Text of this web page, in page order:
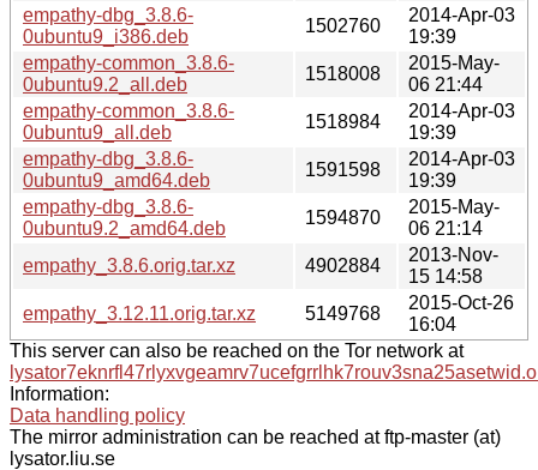
empathy-dbg_3.8.6-
0ubuntu9_i386.deb
1502760
2014-Apr-03
19:39
empathy-common_3.8.6-
0ubuntu9.2_all.deb
1518008
2015-May-
06 21:44
empathy-common_3.8.6-
0ubuntu9_all.deb
1518984
2014-Apr-03
19:39
empathy-dbg_3.8.6-
0ubuntu9_amd64.deb
1591598
2014-Apr-03
19:39
empathy-dbg_3.8.6-
0ubuntu9.2_amd64.deb
1594870
2015-May-
06 21:14
empathy_3.8.6.orig.tar.xz
4902884
2013-Nov-
15 14:58
empathy_3.12.11.orig.tar.xz
5149768
2015-Oct-26
16:04
This server can also be reached on the Tor network at
Information:
Data handling policy
The mirror administration can be reached at ftp-master (at)
lysator.liu.se